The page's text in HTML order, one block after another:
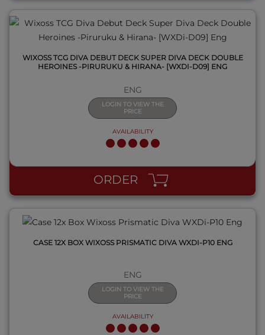
WIXOSS TCG DIVA DEBUT DECK SUPER DIVA DECK DOUBLE
HEROINES -PIRURUKU & HIRANA- [WXDI-D09] ENG
ENG
LOGIN TO VIEW THE
PRICE
AVAILABILITY
ORDER
QUICK VIEW
CASE 12X BOX WIXOSS PRISMATIC DIVA WXDI-P10 ENG
ENG
LOGIN TO VIEW THE
PRICE
AVAILABILITY